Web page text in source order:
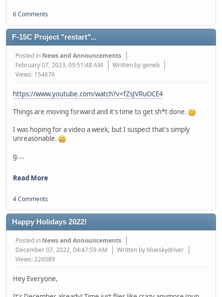
6 Comments
F-15C Project "restart"...
Posted in News and Announcements
February 07, 2023, 09:51:48 AM
Written by geneb
Views: 154676
https://www.youtube.com/watch?v=fZsJVRuOCE4
Things are moving forward and it's time to get sh*t done.
I was hoping for a video a week, but I suspect that's simply
unreasonable.
g....
Read More
4 Comments
Happy Holidays 2022!
Posted in News and Announcements
December 07, 2022, 04:47:59 AM
Written by blueskydriver
Views: 226089
Hey Everyone,